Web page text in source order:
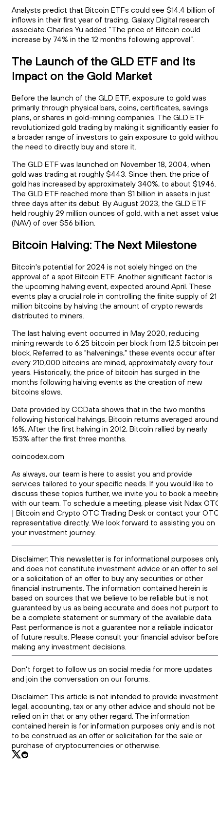
Analysts predict that Bitcoin ETFs could see $14.4 billion of
inflows in their first year of trading. Galaxy Digital research
associate Charles Yu added “The price of Bitcoin could
increase by 74% in the 12 months following approval”.
The Launch of the GLD ETF and Its
Impact on the Gold Market
Before the launch of the GLD ETF, exposure to gold was
primarily through physical bars, coins, certificates, savings
plans, or shares in gold-mining companies. The GLD ETF
revolutionized gold trading by making it significantly easier
a broader range of investors to gain exposure to gold
the need to directly buy and store it.
The GLD ETF was launched on November 18, 2004, when
gold was trading at roughly $443. Since then, the price of
gold has increased by approximately 340%, to about $1,946.
The GLD ETF reached more than $1 billion in assets in just
three days after its debut. By August 2023, the GLD ETF
held roughly 29 million ounces of gold, with a net asset
(NAV) of over $56 billion.
Bitcoin Halving: The Next Milestone
Bitcoin's potential for 2024 is not solely hinged on the
approval of a spot Bitcoin ETF. Another significant factor is
the upcoming halving event, expected around April. These
events play a crucial role in controlling the finite supply of 21
million bitcoins by halving the amount of crypto rewards
distributed to miners.
The last halving event occurred in May 2020, reducing
mining rewards to 6.25 bitcoin per block from 12.5 bitcoin
block. Referred to as "halvenings," these events occur after
every 210,000 bitcoins are mined, approximately every four
years. Historically, the price of bitcoin has surged in the
months following halving events as the creation of new
bitcoins slows.
Data provided by CCData shows that in the two months
following historical halvings, Bitcoin returns averaged around
16%. After the first halving in 2012, Bitcoin rallied by nearly
153% after the first three months.
coincodex.com
As always, our team is here to assist you and provide
services tailored to your specific needs. If you would like to
discuss these topics further, we invite you to book a
with our team. To schedule a meeting, please visit Ndax
| Bitcoin and Crypto OTC Trading Desk or contact your
representative directly. We look forward to assisting you on
your investment journey.
Disclaimer: This newsletter is for informational purposes
and does not constitute investment advice or an offer to
or a solicitation of an offer to buy any securities or other
financial instruments. The information contained herein is
based on sources that we believe to be reliable but is not
guaranteed by us as being accurate and does not purport to
be a complete statement or summary of the available data.
Past performance is not a guarantee nor a reliable indicator
of future results. Please consult your financial advisor
making any investment decisions.
Don't forget to follow us on social media for more updates
and join the conversation on our forums.
Disclaimer: This article is not intended to provide
legal, accounting, tax or any other advice and should not be
relied on in that or any other regard. The information
contained herein is for information purposes only and is not
to be construed as an offer or solicitation for the sale or
purchase of cryptocurrencies or otherwise.